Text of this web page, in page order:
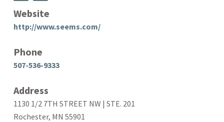
Website
http://www.seems.com/
Phone
507-536-9333
Address
1130 1/2 7TH STREET NW | STE. 201
Rochester, MN 55901